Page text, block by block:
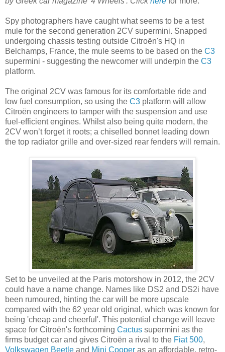
Spy photographers have caught what seems to be a test
mule for the second generation 2CV supermini. Snapped
undergoing chassis testing outside Citroën's HQ in
Belchamps, France, the mule seems to be based on the C3
supermini - suggesting the newcomer will underpin the C3
platform.
The original 2CV was famous for its comfortable ride and
low fuel consumption, so using the C3 platform will allow
Citroën engineers to tamper with the suspension and use
fuel-efficient engines. Whilst also being quite modern, the
2CV won’t forget it roots; a chiselled bonnet leading down
the top radiator grille and over-sized rear fenders will remain.
Set to be unveiled at the Paris motorshow in 2012, the 2CV
could have a name change. Names like DS2 and DS2i have
been rumoured, hinting the car will be more upscale
compared with the 62 year old original, which was known for
being 'cheap and cheerful'. This potential change will leave
space for Citroën's forthcoming Cactus supermini as the
firms budget car and gives Citroën a rival to the Fiat 500,
Volkswagen Beetle and Mini Cooper as an affordable, retro-